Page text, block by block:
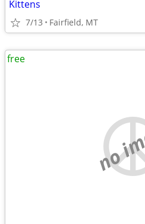
Kittens
7/13 Fairfield, MT
no
free